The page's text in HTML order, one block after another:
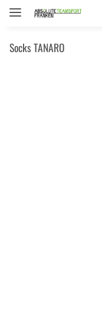
Socks TANARO